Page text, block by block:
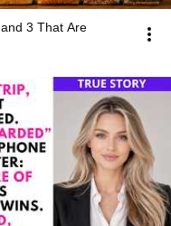
3 That Are